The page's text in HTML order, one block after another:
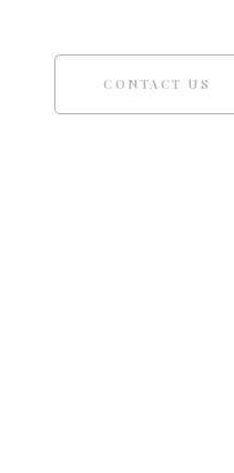
CONTACT US